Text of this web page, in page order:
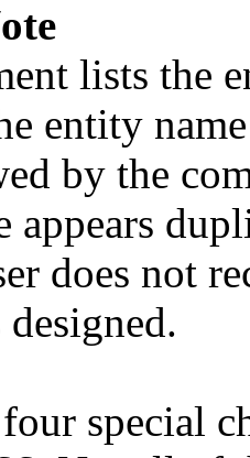
lists the
entity
by the
appears
does not
special